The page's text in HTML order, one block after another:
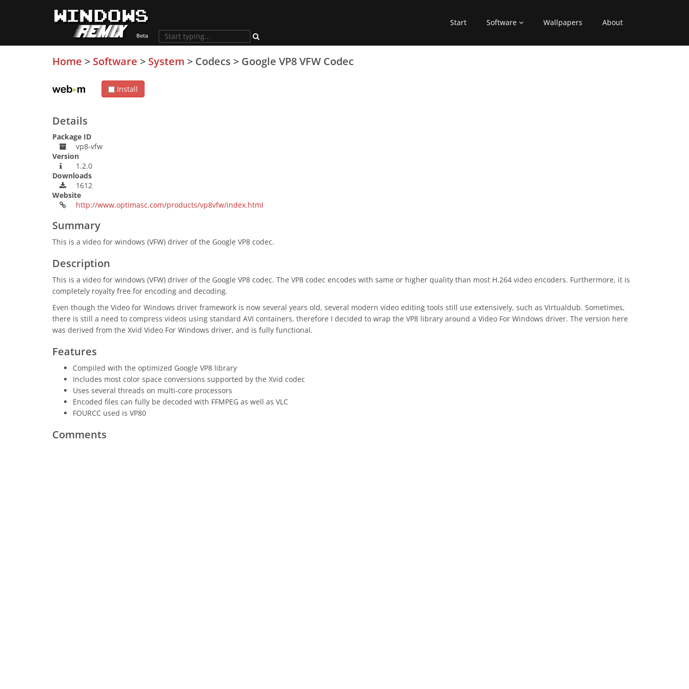
Start Software Wallpapers About
Home > Software > System > Codecs > Google VP8 VFW Codec
Install
Details
Package ID
vp8-vfw
Version
1.2.0
Downloads
1612
Website
http://www.optimasc.com/products/vp8vfw/index.html
Summary
This is a video for windows (VFW) driver of the Google VP8 codec.
Description
This is a video for windows (VFW) driver of the Google VP8 codec. The VP8 codec encodes with same or higher quality than most H.264 video encoders. Furthermore, it is
completely royalty free for encoding and decoding.
Even though the Video for Windows driver framework is now several years old, several modern video editing tools still use extensively, such as Virtualdub. Sometimes,
there is still a need to compress videos using standard AVI containers, therefore I decided to wrap the VP8 library around a Video For Windows driver. The version here
was derived from the Xvid Video For Windows driver, and is fully functional.
Features
Compiled with the optimized Google VP8 library
Includes most color space conversions supported by the Xvid codec
Uses several threads on multi-core processors
Encoded files can fully be decoded with FFMPEG as well as VLC
FOURCC used is VP80
Comments